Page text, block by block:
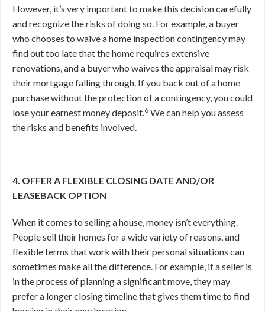
However, it’s very important to make this decision carefully
and recognize the risks of doing so. For example, a buyer
who chooses to waive a home inspection contingency may
find out too late that the home requires extensive
renovations, and a buyer who waives the appraisal may risk
their mortgage falling through. If you back out of a home
purchase without the protection of a contingency, you could
lose your earnest money deposit.6 We can help you assess
the risks and benefits involved.
4. OFFER A FLEXIBLE CLOSING DATE AND/OR
LEASEBACK OPTION
When it comes to selling a house, money isn’t everything.
People sell their homes for a wide variety of reasons, and
flexible terms that work with their personal situations can
sometimes make all the difference. For example, if a seller is
in the process of planning a significant move, they may
prefer a longer closing timeline that gives them time to find